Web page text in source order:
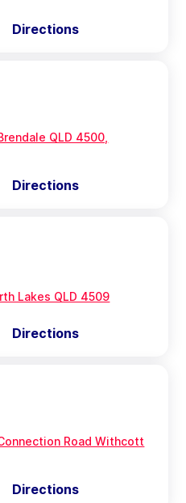
Directions
QLD 4500,
Directions
Lakes QLD 4509
Directions
Road Withcott
Directions